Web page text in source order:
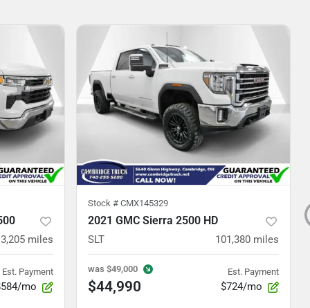
miles
Est. Payment
mo
Stock # CMX145329
2021 GMC Sierra 2500 HD
SLT 101,380 miles
was $49,000
$44,990
Est. Payment
$724/mo